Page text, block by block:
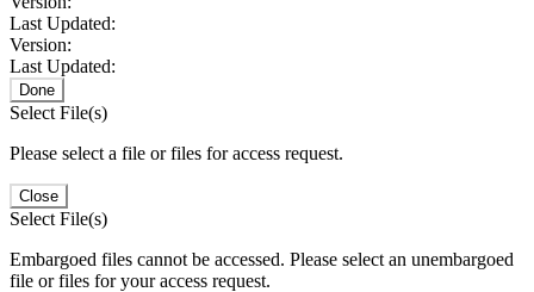
Last Updated:
Version:
Last Updated:
Done
Select File(s)
Please select a file or files for access request.
Close
Select File(s)
Embargoed files cannot be accessed. Please select an unembargoed
file or files for your access request.